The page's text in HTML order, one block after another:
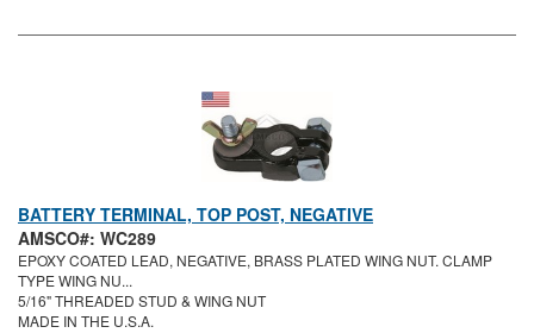
BATTERY TERMINAL, TOP POST, NEGATIVE
AMSCO#: WC289
EPOXY COATED LEAD, NEGATIVE, BRASS PLATED WING NUT. CLAMP
TYPE WING NU...
5/16" THREADED STUD & WING NUT
MADE IN THE U.S.A.